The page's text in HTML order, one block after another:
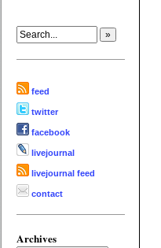
feed
twitter
facebook
livejournal
livejournal feed
contact
Archives